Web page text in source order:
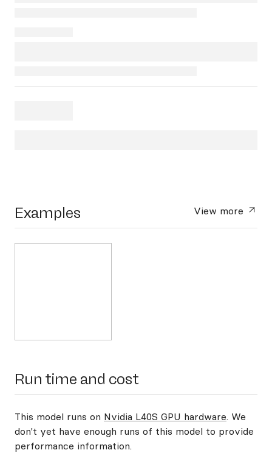
Examples View more
Run time and cost
This model runs on Nvidia L40S GPU hardware. We
don't yet have enough runs of this model to provide
performance information.